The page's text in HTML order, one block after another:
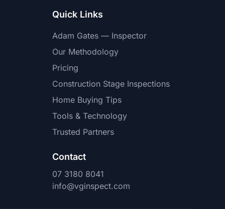
Quick Links
Adam Gates — Inspector
Our Methodology
Pricing
Construction Stage Inspections
Home Buying Tips
Tools & Technology
Trusted Partners
Contact
07 3180 8041
info@vginspect.com